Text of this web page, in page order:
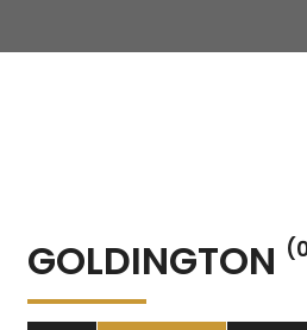
GOLDINGTON